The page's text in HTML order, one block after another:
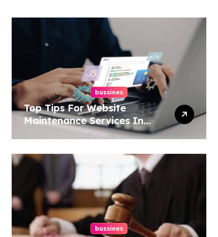
bussines
Top Tips For Website
Maintenance Services In
bussines